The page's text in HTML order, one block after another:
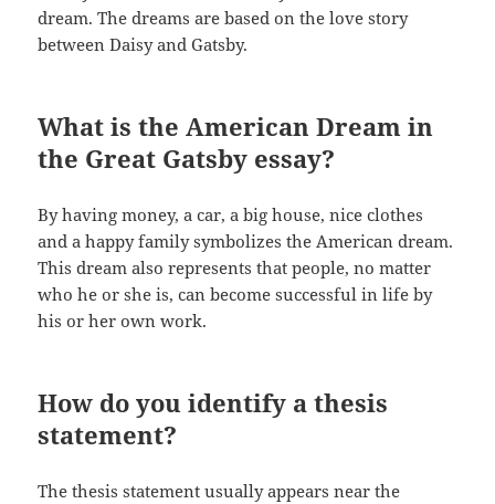
dream. The dreams are based on the love story
between Daisy and Gatsby.
What is the American Dream in
the Great Gatsby essay?
By having money, a car, a big house, nice clothes
and a happy family symbolizes the American dream.
This dream also represents that people, no matter
who he or she is, can become successful in life by
his or her own work.
How do you identify a thesis
statement?
The thesis statement usually appears near the